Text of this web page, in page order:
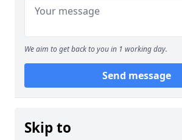
We aim to get back to you in 1 working day.
Send message
Skip to